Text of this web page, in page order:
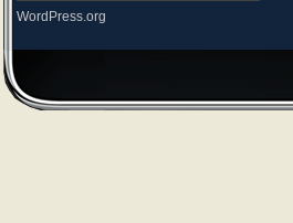
WordPress.org